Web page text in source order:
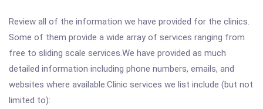
Review all of the information we have provided for the clinics.
Some of them provide a wide array of services ranging from
free to sliding scale services.We have provided as much
detailed information including phone numbers, emails, and
websites where available.Clinic services we list include (but not
limited to):